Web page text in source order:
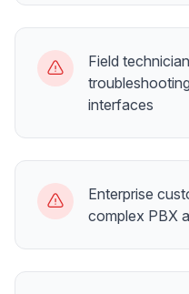
Field
interfaces
Enterprise
complex PBX